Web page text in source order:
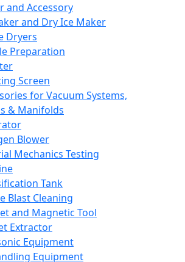
and Accessory
and Dry Ice Maker
Dryers
Preparation
Screen
for Vacuum Systems,
& Manifolds
Blower
Mechanics Testing
Tank
Blast Cleaning
and Magnetic Tool
Extractor
Equipment
Equipment